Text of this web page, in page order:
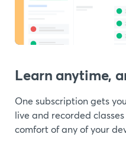
Learn anytime,
One subscription gets
live and recorded
comfort of any of your